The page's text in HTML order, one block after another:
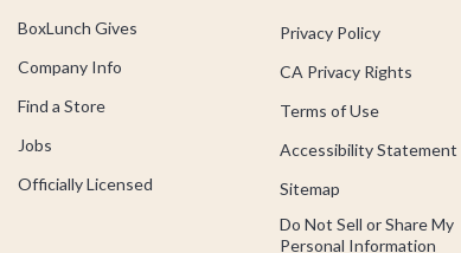
BoxLunch Gives
Company Info
Find a Store
Jobs
Officially Licensed
Privacy Policy
CA Privacy Rights
Terms of Use
Accessibility Statement
Sitemap
Do Not Sell or Share My
Personal Information